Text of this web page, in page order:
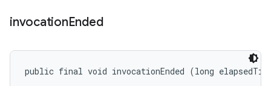
invocationEnded
public final void invocationEnded (long